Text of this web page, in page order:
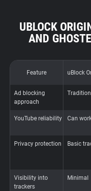
UBLOCK
AND
Feature uBlock
Ad blocking
approach
YouTube reliability Can
Privacy protection Basic
Visibility into
trackers
Minimal